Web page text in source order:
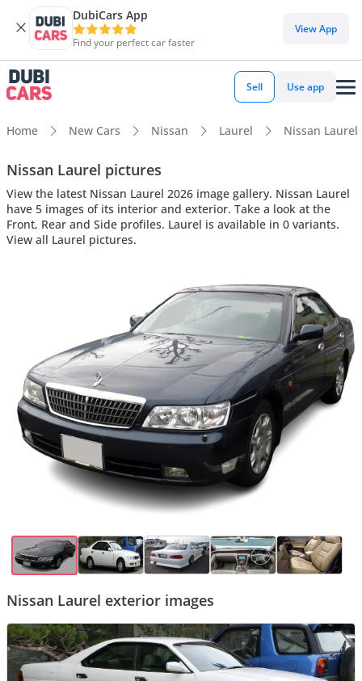
DubiCars App
Find your perfect car faster
View App
Sell Use app
Home New Cars Nissan Laurel Nissan
Nissan Laurel pictures
View the latest Nissan Laurel 2026 image gallery. Nissan Laurel
have 5 images of its interior and exterior. Take a look at the
Front, Rear and Side profiles. Laurel is available in 0 variants.
View all Laurel pictures.
Nissan Laurel exterior images